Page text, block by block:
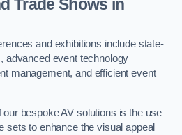
Trade Shows in
and exhibitions include state-
advanced event technology
management, and efficient event
bespoke AV solutions is the use
sets to enhance the visual appeal